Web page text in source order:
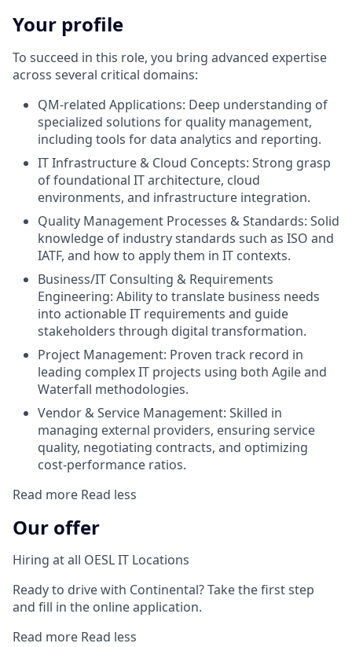
Your profile
To succeed in this role, you bring advanced expertise
across several critical domains:
QM-related Applications: Deep understanding of
specialized solutions for quality management,
including tools for data analytics and reporting.
IT Infrastructure & Cloud Concepts: Strong grasp
of foundational IT architecture, cloud
environments, and infrastructure integration.
Quality Management Processes & Standards: Solid
knowledge of industry standards such as ISO and
IATF, and how to apply them in IT contexts.
Business/IT Consulting & Requirements
Engineering: Ability to translate business needs
into actionable IT requirements and guide
stakeholders through digital transformation.
Project Management: Proven track record in
leading complex IT projects using both Agile and
Waterfall methodologies.
Vendor & Service Management: Skilled in
managing external providers, ensuring service
quality, negotiating contracts, and optimizing
cost-performance ratios.
Read more Read less
Our offer
Hiring at all OESL IT Locations
Ready to drive with Continental? Take the first step
and fill in the online application.
Read more Read less